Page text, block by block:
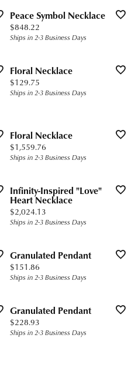
Peace Symbol Necklace
Price:
$848.22
Ships in 2-3 Business Days
Floral Necklace
Price:
$129.75
Ships in 2-3 Business Days
Floral Necklace
Price:
$1,559.76
Ships in 2-3 Business Days
Infinity-Inspired "Love"
Heart Necklace
Price:
$2,024.13
Ships in 2-3 Business Days
Granulated Pendant
Price:
$151.86
Ships in 2-3 Business Days
Granulated Pendant
Price:
$228.93
Ships in 2-3 Business Days